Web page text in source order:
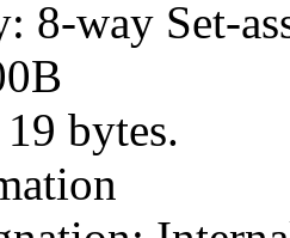
8-way Set-
bytes.